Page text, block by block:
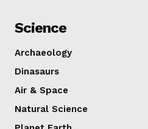
Science
Archaeology
Dinasaurs
Air & Space
Natural Science